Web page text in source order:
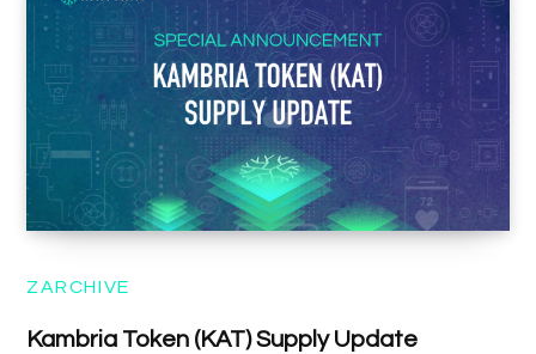
ZARCHIVE
Kambria Token (KAT) Supply Update